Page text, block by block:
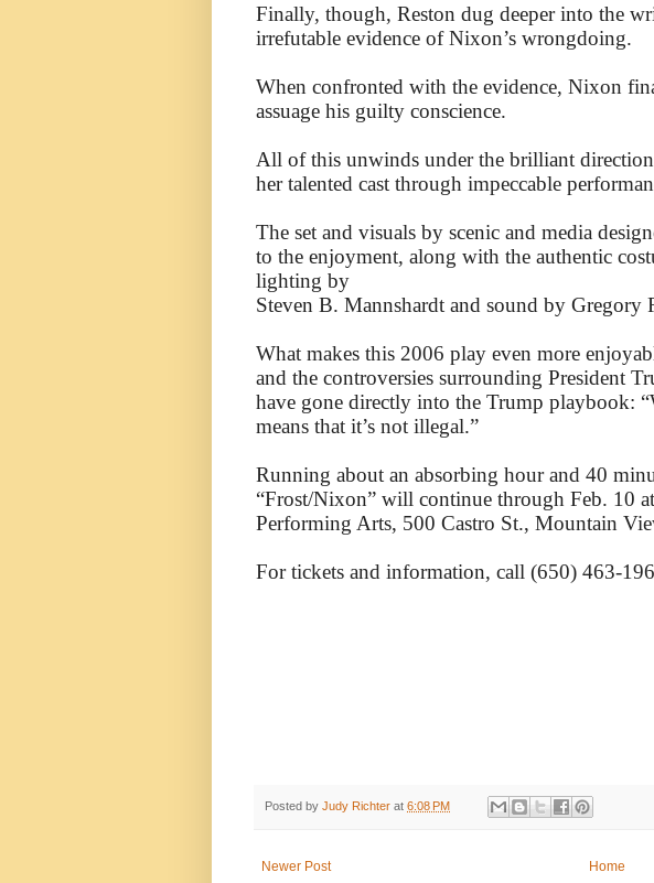
Finally, though, Reston dug deeper into the
irrefutable evidence of Nixon’s wrongdoing.
When confronted with the evidence, Nixon
assuage his guilty conscience.
All of this unwinds under the brilliant
her talented cast through impeccable
The set and visuals by scenic and media
to the enjoyment, along with the authentic
lighting by
Steven B. Mannshardt and sound by Gregory
What makes this 2006 play even more
and the controversies surrounding President
have gone directly into the Trump playbook:
means that it’s not illegal.”
Running about an absorbing hour and 40
“Frost/Nixon” will continue through Feb. 10
Performing Arts, 500 Castro St., Mountain
For tickets and information, call (650) 463-
Posted by Judy Richter at 6:08 PM
Newer Post Home